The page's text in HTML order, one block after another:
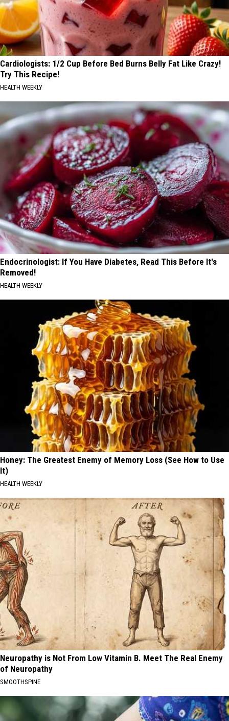
Cardiologists: 1/2 Cup Before Bed Burns Belly Fat Like Crazy!
Try This Recipe!
HEALTH WEEKLY
Endocrinologist: If You Have Diabetes, Read This Before It's
Removed!
HEALTH WEEKLY
Honey: The Greatest Enemy of Memory Loss (See How to Use
It)
HEALTH WEEKLY
Neuropathy is Not From Low Vitamin B. Meet The Real Enemy
of Neuropathy
SMOOTHSPINE